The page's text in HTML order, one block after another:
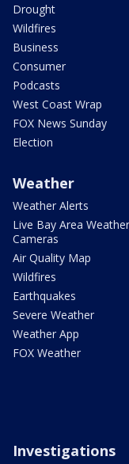
Drought
Wildfires
Business
Consumer
Podcasts
West Coast Wrap
FOX News Sunday
Election
Weather
Weather Alerts
Live Bay Area Weather
Cameras
Air Quality Map
Wildfires
Earthquakes
Severe Weather
Weather App
FOX Weather
Investigations